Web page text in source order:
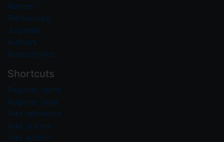
Names
References
Journals
Authors
Repositories
Shortcuts
Register name
Register type
Add reference
Add journal
Add author